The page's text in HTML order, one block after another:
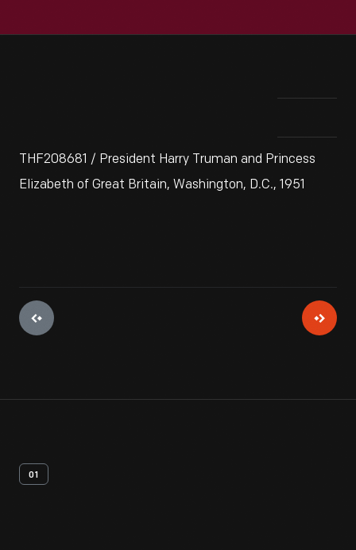
THF208681 / President Harry Truman and Princess
Elizabeth of Great Britain, Washington, D.C., 1951
01